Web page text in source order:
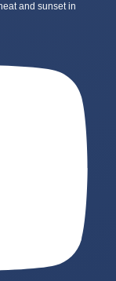
and sunset in